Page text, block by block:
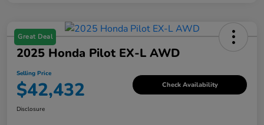
Great Deal
2025 Honda Pilot EX-L AWD
Selling Price
$42,432 Check Availability
Disclosure